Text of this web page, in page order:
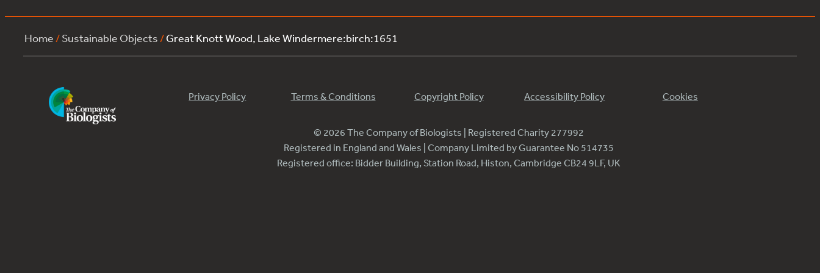
Home /Sustainable Objects /Great Knott Wood, Lake Windermere:birch:1651
Privacy Policy Terms & Conditions Copyright Policy Accessibility Policy Cookies
© 2026 The Company of Biologists | Registered Charity 277992
Registered in England and Wales | Company Limited by Guarantee No 514735
Registered office: Bidder Building, Station Road, Histon, Cambridge CB24 9LF, UK